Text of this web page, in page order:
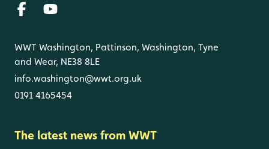
WWT Washington, Pattinson, Washington, Tyne
and Wear, NE38 8LE
info.washington@wwt.org.uk
0191 4165454
The latest news from WWT